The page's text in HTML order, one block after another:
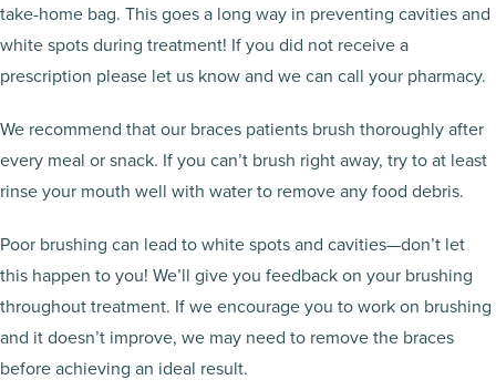
take-home bag. This goes a long way in preventing cavities and
white spots during treatment! If you did not receive a
prescription please let us know and we can call your pharmacy.
We recommend that our braces patients brush thoroughly after
every meal or snack. If you can’t brush right away, try to at least
rinse your mouth well with water to remove any food debris.
Poor brushing can lead to white spots and cavities—don’t let
this happen to you! We’ll give you feedback on your brushing
throughout treatment. If we encourage you to work on brushing
and it doesn’t improve, we may need to remove the braces
before achieving an ideal result.